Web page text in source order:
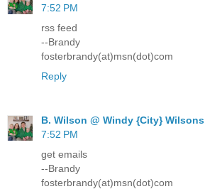
7:52 PM
rss feed
--Brandy
fosterbrandy(at)msn(dot)com
Reply
B. Wilson @ Windy {City} Wilsons
7:52 PM
get emails
--Brandy
fosterbrandy(at)msn(dot)com